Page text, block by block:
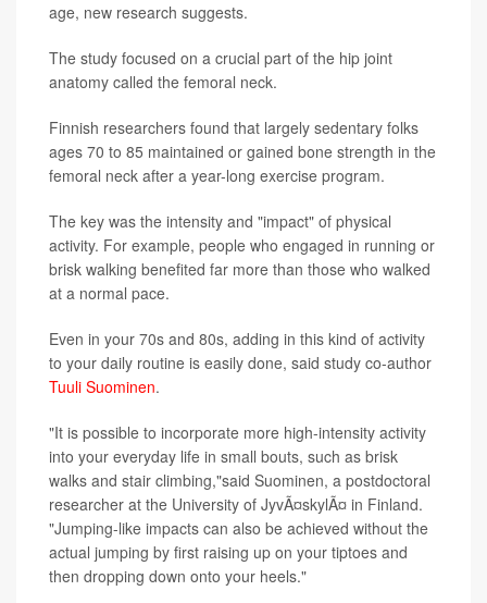
age, new research suggests.
The study focused on a crucial part of the hip joint
anatomy called the femoral neck.
Finnish researchers found that largely sedentary folks
ages 70 to 85 maintained or gained bone strength in the
femoral neck after a year-long exercise program.
The key was the intensity and "impact" of physical
activity. For example, people who engaged in running or
brisk walking benefited far more than those who walked
at a normal pace.
Even in your 70s and 80s, adding in this kind of activity
to your daily routine is easily done, said study co-author
Tuuli Suominen.
"It is possible to incorporate more high-intensity activity
into your everyday life in small bouts, such as brisk
walks and stair climbing,"said Suominen, a postdoctoral
researcher at the University of JyvÃ¤skylÃ¤ in Finland.
"Jumping-like impacts can also be achieved without the
actual jumping by first raising up on your tiptoes and
then dropping down onto your heels."